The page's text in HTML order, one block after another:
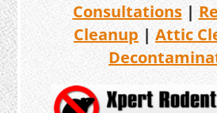
Consultations|
Cleanup | Attic